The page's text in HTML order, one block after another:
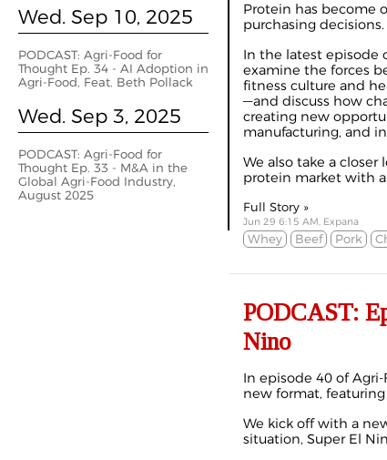
Wed. Sep 10, 2025
PODCAST: Agri-Food for
Thought Ep. 34 - AI Adoption in
Agri-Food, Feat. Beth Pollack
Wed. Sep 3, 2025
PODCAST: Agri-Food for
Thought Ep. 33 - M&A in the
Global Agri-Food Industry,
August 2025
Protein has become
purchasing decisions.
In the latest episode
examine the forces
fitness culture and
—and discuss how
creating new
manufacturing, and
We also take a
protein market with a
Full Story »
Jun 29 6:15 AM, Expana
Whey Beef Pork
PODCAST:
Nino
In episode 40 of
new format, featuring
We kick off with a
situation, Super El